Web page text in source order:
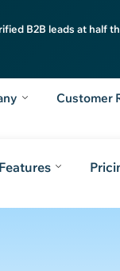
B2B leads at half
Customer